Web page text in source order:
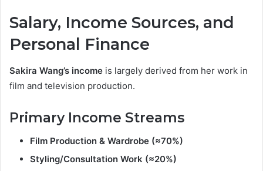
Salary, Income Sources, and
Personal Finance
Sakira Wang’s income is largely derived from her work in
film and television production.
Primary Income Streams
Film Production & Wardrobe (≈70%)
Styling/Consultation Work (≈20%)